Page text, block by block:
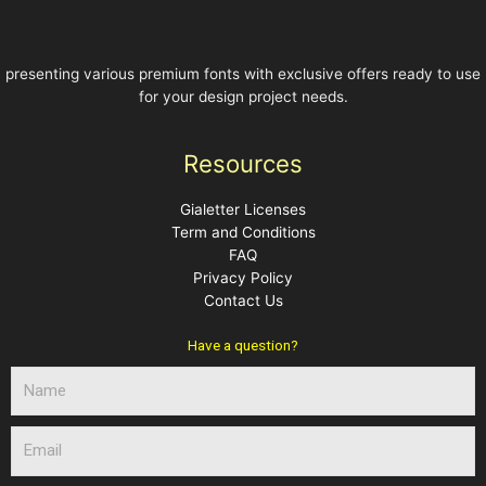
presenting various premium fonts with exclusive offers ready to use
for your design project needs.
Resources
Gialetter Licenses
Term and Conditions
FAQ
Privacy Policy
Contact Us
Have a question?
a